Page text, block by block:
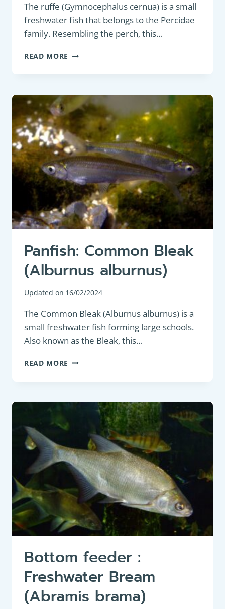
The ruffe (Gymnocephalus cernua) is a small
freshwater fish that belongs to the Percidae
family. Resembling the perch, this…
READ MORE COARSE
:
(GYMNOCEPHALUS
CERNUA)
Panfish: Common Bleak
(Alburnus alburnus)
Updated on 16/02/2024
The Common Bleak (Alburnus alburnus) is a
small freshwater fish forming large schools.
Also known as the Bleak, this…
READ MORE PANFISH:
BLEAK
ALBURNUS)
Bottom feeder :
Freshwater Bream
(Abramis brama)